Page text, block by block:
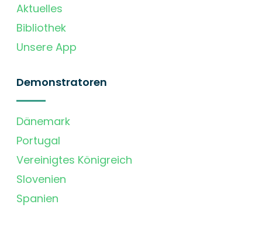
Aktuelles
Bibliothek
Unsere App
Demonstratoren
Dänemark
Portugal
Vereinigtes Königreich
Slovenien
Spanien